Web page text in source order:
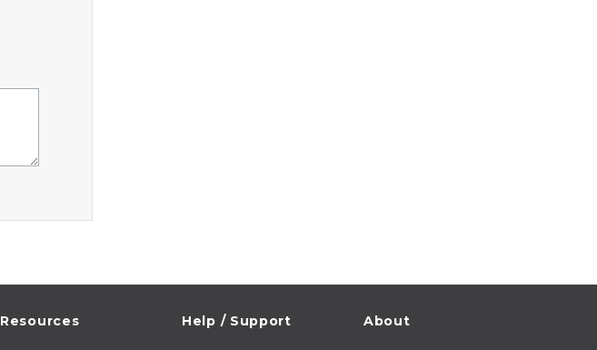
Resources Help / Support About